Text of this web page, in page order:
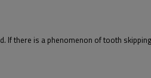
there is a phenomenon of tooth